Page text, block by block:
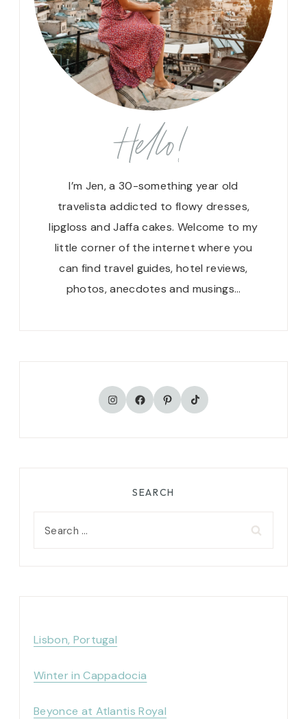
Hello!
I’m Jen, a 30-something year old
travelista addicted to flowy dresses,
lipgloss and Jaffa cakes. Welcome to my
little corner of the internet where you
can find travel guides, hotel reviews,
photos, anecdotes and musings…
Instagram
Facebook
Pinterest
TikTok
SEARCH
Lisbon, Portugal
Winter in Cappadocia
Beyonce at Atlantis Royal